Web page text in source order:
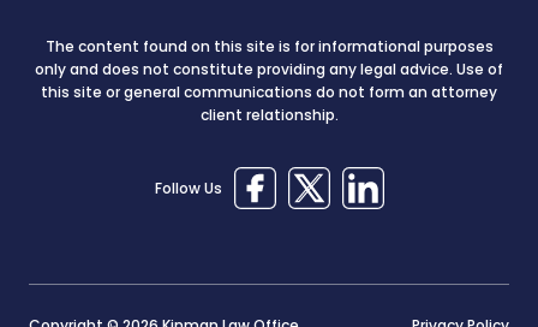
The content found on this site is for informational purposes
only and does not constitute providing any legal advice. Use of
this site or general communications do not form an attorney
client relationship.
Follow Us